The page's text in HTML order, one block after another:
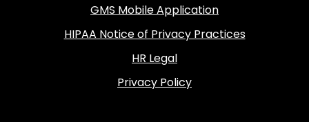
GMS Mobile Application
HIPAA Notice of Privacy Practices
HR Legal
Privacy Policy